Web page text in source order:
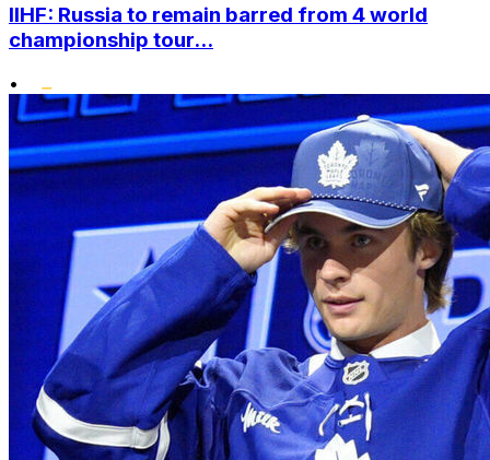
IIHF: Russia to remain barred from 4 world
championship tour...
•